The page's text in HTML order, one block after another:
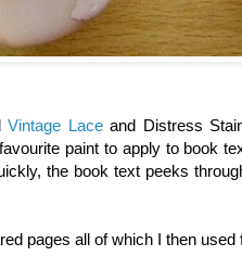
Vintage Laceand Distress
paint to apply to book
the book text peeks
pages all of which I then used